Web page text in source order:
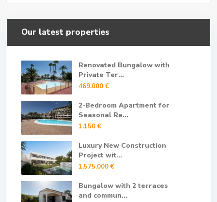
Our latest properties
Renovated Bungalow with
Private Ter...
469.000 €
2-Bedroom Apartment for
Seasonal Re...
1.150 €
Luxury New Construction
Project wit...
1.575.000 €
Bungalow with 2 terraces
and commun...